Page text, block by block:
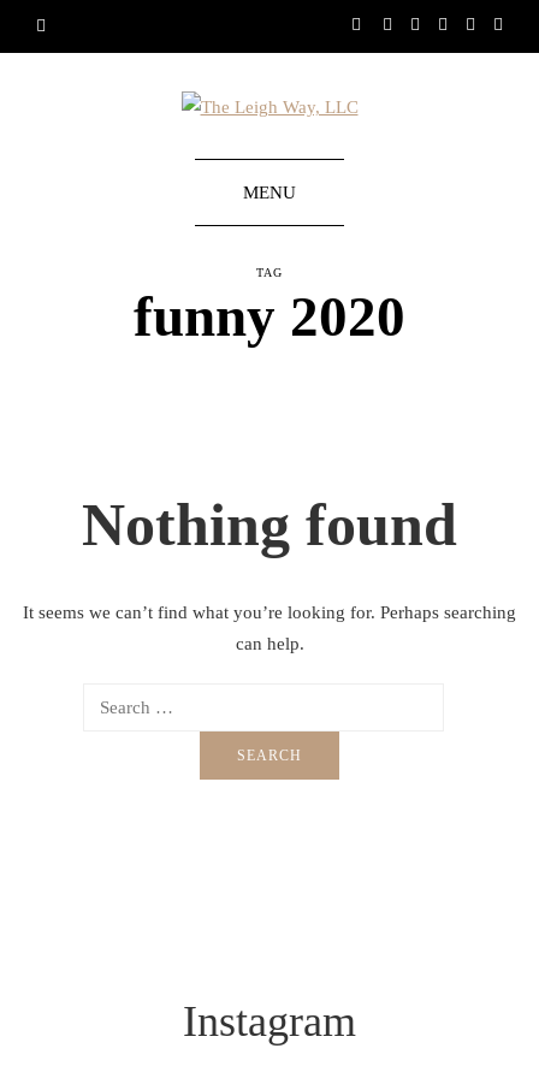
MENU
TAG
funny 2020
Nothing found
It seems we can’t find what you’re looking for. Perhaps searching
can help.
Instagram